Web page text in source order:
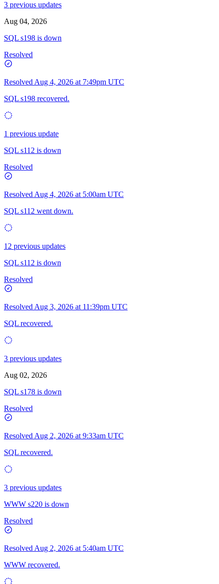
3 previous updates
Aug 04, 2026
SQL s198 is down
Resolved
Resolved Aug 4, 2026 at 7:49pm UTC
SQL s198 recovered.
1 previous update
SQL s112 is down
Resolved
Resolved Aug 4, 2026 at 5:00am UTC
SQL s112 went down.
12 previous updates
SQL s112 is down
Resolved
Resolved Aug 3, 2026 at 11:39pm UTC
SQL recovered.
3 previous updates
Aug 02, 2026
SQL s178 is down
Resolved
Resolved Aug 2, 2026 at 9:33am UTC
SQL recovered.
3 previous updates
WWW s220 is down
Resolved
Resolved Aug 2, 2026 at 5:40am UTC
WWW recovered.